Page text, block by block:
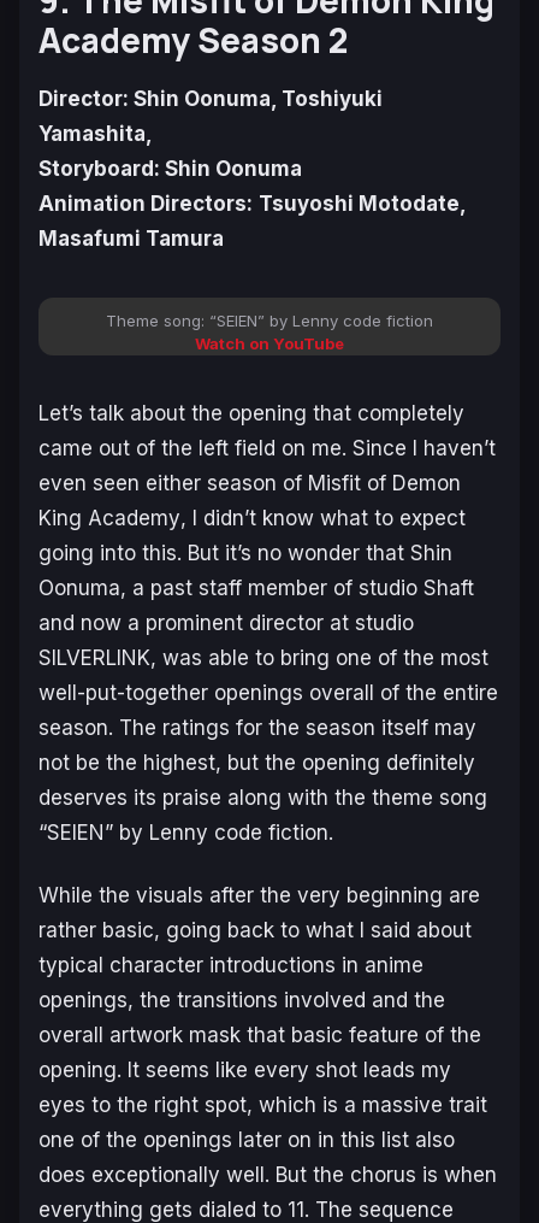
Academy Season 2
Director: Shin Oonuma, Toshiyuki
Yamashita,
Storyboard: Shin Oonuma
Animation Directors: Tsuyoshi Motodate,
Masafumi Tamura
Theme song: “SEIEN” by Lenny code fiction
Watch on YouTube
Let’s talk about the opening that completely
came out of the left field on me. Since I haven’t
even seen either season of Misfit of Demon
King Academy, I didn’t know what to expect
going into this. But it’s no wonder that Shin
Oonuma, a past staff member of studio Shaft
and now a prominent director at studio
SILVERLINK, was able to bring one of the most
well-put-together openings overall of the entire
season. The ratings for the season itself may
not be the highest, but the opening definitely
deserves its praise along with the theme song
“SEIEN” by Lenny code fiction.
While the visuals after the very beginning are
rather basic, going back to what I said about
typical character introductions in anime
openings, the transitions involved and the
overall artwork mask that basic feature of the
opening. It seems like every shot leads my
eyes to the right spot, which is a massive trait
one of the openings later on in this list also
does exceptionally well. But the chorus is when
everything gets dialed to 11. The sequence